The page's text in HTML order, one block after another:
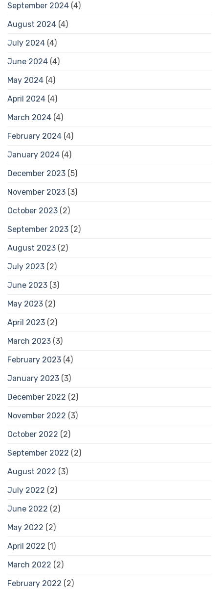
September 2024 (4)
August 2024 (4)
July 2024 (4)
June 2024 (4)
May 2024 (4)
April 2024 (4)
March 2024 (4)
February 2024 (4)
January 2024 (4)
December 2023 (5)
November 2023 (3)
October 2023 (2)
September 2023 (2)
August 2023 (2)
July 2023 (2)
June 2023 (3)
May 2023 (2)
April 2023 (2)
March 2023 (3)
February 2023 (4)
January 2023 (3)
December 2022 (2)
November 2022 (3)
October 2022 (2)
September 2022 (2)
August 2022 (3)
July 2022 (2)
June 2022 (2)
May 2022 (2)
April 2022 (1)
March 2022 (2)
February 2022 (2)